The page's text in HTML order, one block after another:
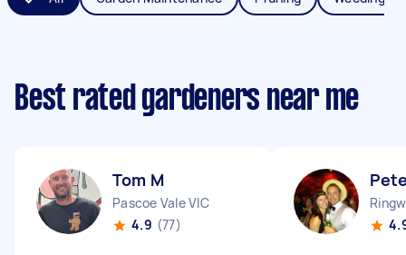
Best rated gardeners near me
Tom M
Pascoe Vale VIC
4.9 (77)